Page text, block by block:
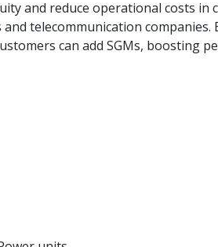
and reduce operational costs in
telecommunication
can add SGMs, boosting